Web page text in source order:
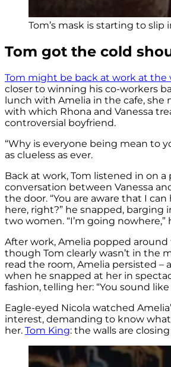
Tom’s mask is starting to slip
Tom got the cold
Tom might be back at work at the
closer to winning his co-workers
lunch with Amelia in the cafe, she
with which Rhona and Vanessa
controversial boyfriend.
“Why is everyone being mean to
as clueless as ever.
Back at work, Tom listened in on a
conversation between Vanessa
the door. “You are aware that I
here, right?” he snapped, barging
two women. “I’m going nowhere,”
After work, Amelia popped around
though Tom clearly wasn’t in the
read the room, Amelia persisted –
when he snapped at her in
fashion, telling her: “You sound like
Eagle-eyed Nicola watched
interest, demanding to know
her. Tom King: the walls are